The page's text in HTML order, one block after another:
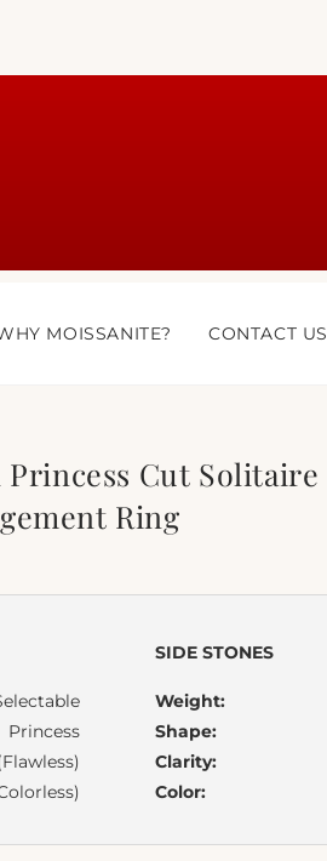
MOISSANITE? CONTACT US
Cut Solitaire
Ring
Princess
SIDE STONES
Weight:
Shape:
Clarity:
Color: